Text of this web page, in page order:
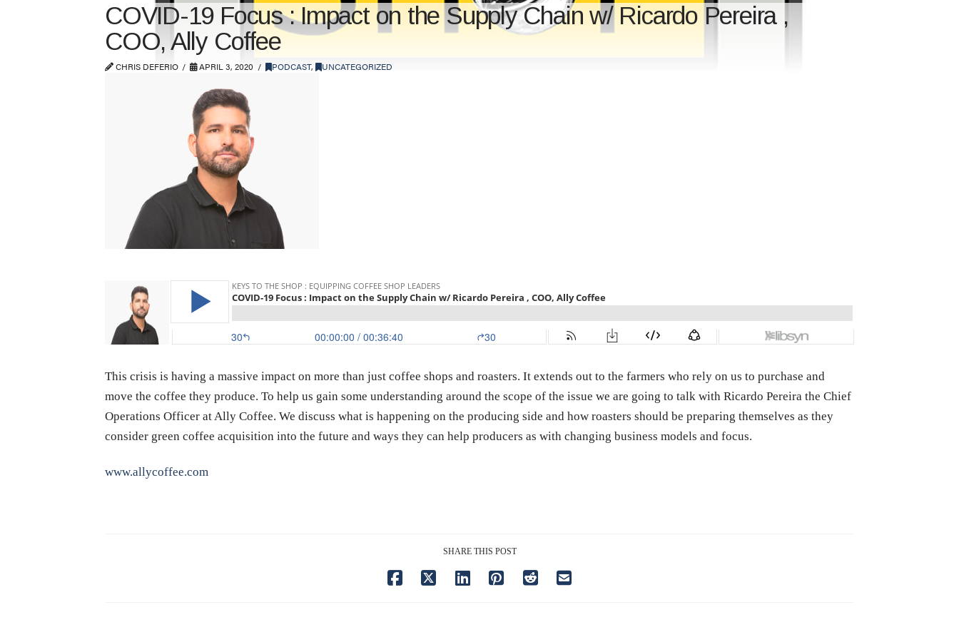
COVID-19 Focus : Impact on the Supply Chain w/ Ricardo Pereira ,
COO, Ally Coffee
CHRIS DEFERIO APRIL 3, 2020 PODCAST, UNCATEGORIZED
This crisis is having a massive impact on more than just coffee shops and roasters. It extends out to the farmers who rely on us to purchase and
move the coffee they produce. To help us gain some understanding around the scope of the issue we are going to talk with Ricardo Pereira the Chief
Operations Officer at Ally Coffee. We discuss what is happening on the producing side and how roasters should be preparing themselves as they
consider green coffee acquisition into the future and ways they can help producers as with changing business models and focus.
www.allycoffee.com
SHARE THIS POST